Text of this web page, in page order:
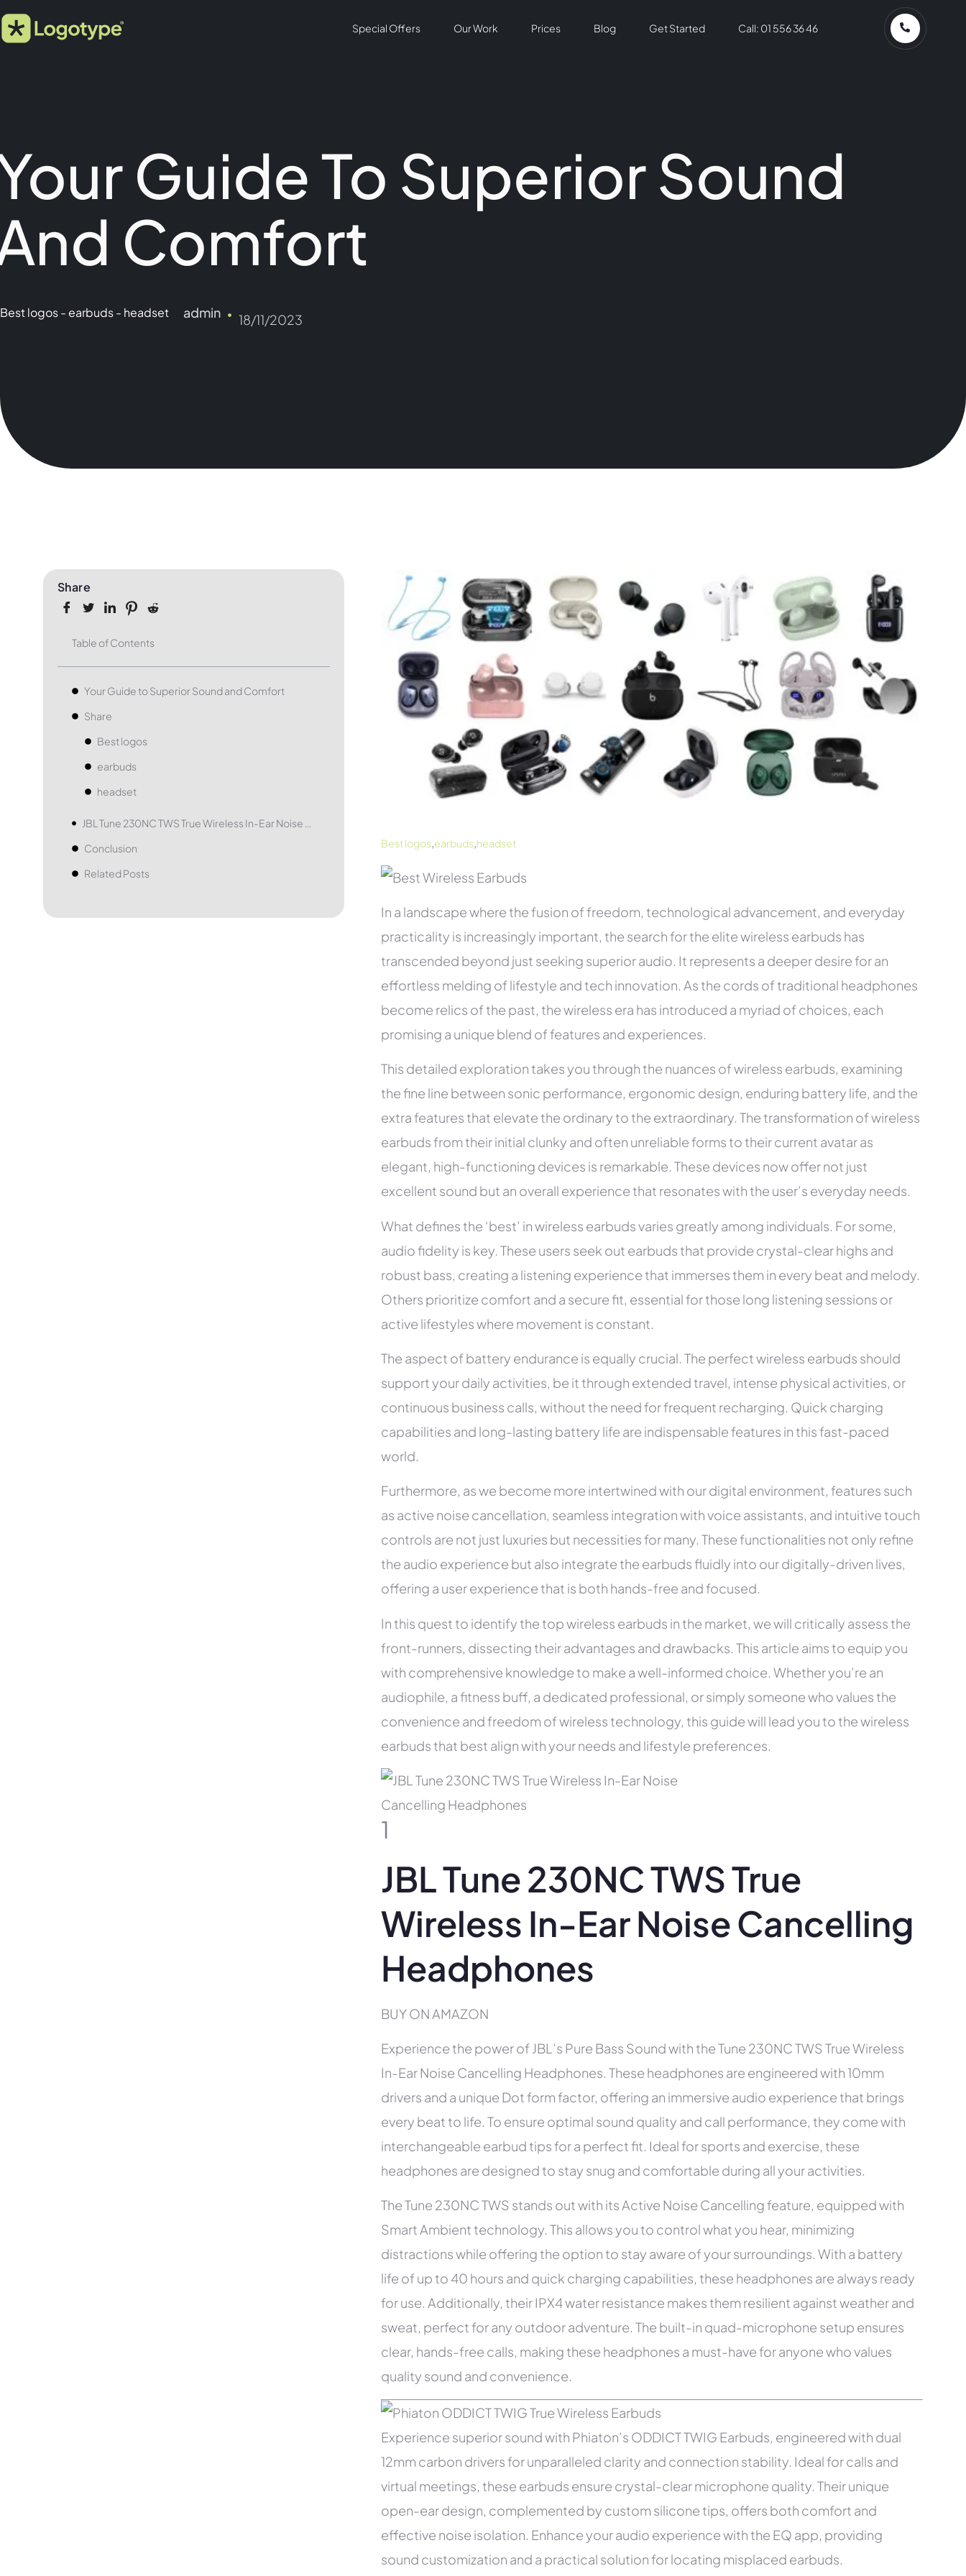
Special Offers Our Work Prices Blog Get Started Call: 01 556 36 46
Guide To Superior Sound
Comfort
Best logos- earbuds- headset admin 18/11/2023
Share
Table of Contents
Your Guide to Superior Sound and Comfort
Share
Best logos
earbuds
headset
JBL Tune 230NC TWS True Wireless In-Ear Noise Cancelling Headphones
Conclusion
Related Posts
Best logos,earbuds,headset
In a landscape where the fusion of freedom, technological advancement, and everyday
practicality is increasingly important, the search for the elite wireless earbuds has
transcended beyond just seeking superior audio. It represents a deeper desire for an
effortless melding of lifestyle and tech innovation. As the cords of traditional headphones
become relics of the past, the wireless era has introduced a myriad of choices, each
promising a unique blend of features and experiences.
This detailed exploration takes you through the nuances of wireless earbuds, examining
the fine line between sonic performance, ergonomic design, enduring battery life, and the
extra features that elevate the ordinary to the extraordinary. The transformation of wireless
earbuds from their initial clunky and often unreliable forms to their current avatar as
elegant, high-functioning devices is remarkable. These devices now offer not just
excellent sound but an overall experience that resonates with the user’s everyday needs.
What defines the ‘best’ in wireless earbuds varies greatly among individuals. For some,
audio fidelity is key. These users seek out earbuds that provide crystal-clear highs and
robust bass, creating a listening experience that immerses them in every beat and melody.
Others prioritize comfort and a secure fit, essential for those long listening sessions or
active lifestyles where movement is constant.
The aspect of battery endurance is equally crucial. The perfect wireless earbuds should
support your daily activities, be it through extended travel, intense physical activities, or
continuous business calls, without the need for frequent recharging. Quick charging
capabilities and long-lasting battery life are indispensable features in this fast-paced
world.
Furthermore, as we become more intertwined with our digital environment, features such
as active noise cancellation, seamless integration with voice assistants, and intuitive touch
controls are not just luxuries but necessities for many. These functionalities not only refine
the audio experience but also integrate the earbuds fluidly into our digitally-driven lives,
offering a user experience that is both hands-free and focused.
In this quest to identify the top wireless earbuds in the market, we will critically assess the
front-runners, dissecting their advantages and drawbacks. This article aims to equip you
with comprehensive knowledge to make a well-informed choice. Whether you’re an
audiophile, a fitness buff, a dedicated professional, or simply someone who values the
convenience and freedom of wireless technology, this guide will lead you to the wireless
earbuds that best align with your needs and lifestyle preferences.
1
JBL Tune 230NC TWS True
Wireless In-Ear Noise Cancelling
Headphones
BUY ON AMAZON
Experience the power of JBL’s Pure Bass Sound with the Tune 230NC TWS True Wireless
In-Ear Noise Cancelling Headphones. These headphones are engineered with 10mm
drivers and a unique Dot form factor, offering an immersive audio experience that brings
every beat to life. To ensure optimal sound quality and call performance, they come with
interchangeable earbud tips for a perfect fit. Ideal for sports and exercise, these
headphones are designed to stay snug and comfortable during all your activities.
The Tune 230NC TWS stands out with its Active Noise Cancelling feature, equipped with
Smart Ambient technology. This allows you to control what you hear, minimizing
distractions while offering the option to stay aware of your surroundings. With a battery
life of up to 40 hours and quick charging capabilities, these headphones are always ready
for use. Additionally, their IPX4 water resistance makes them resilient against weather and
sweat, perfect for any outdoor adventure. The built-in quad-microphone setup ensures
clear, hands-free calls, making these headphones a must-have for anyone who values
quality sound and convenience.
Experience superior sound with Phiaton’s ODDICT TWIG Earbuds, engineered with dual
12mm carbon drivers for unparalleled clarity and connection stability. Ideal for calls and
virtual meetings, these earbuds ensure crystal-clear microphone quality. Their unique
open-ear design, complemented by custom silicone tips, offers both comfort and
effective noise isolation. Enhance your audio experience with the EQ app, providing
sound customization and a practical solution for locating misplaced earbuds.